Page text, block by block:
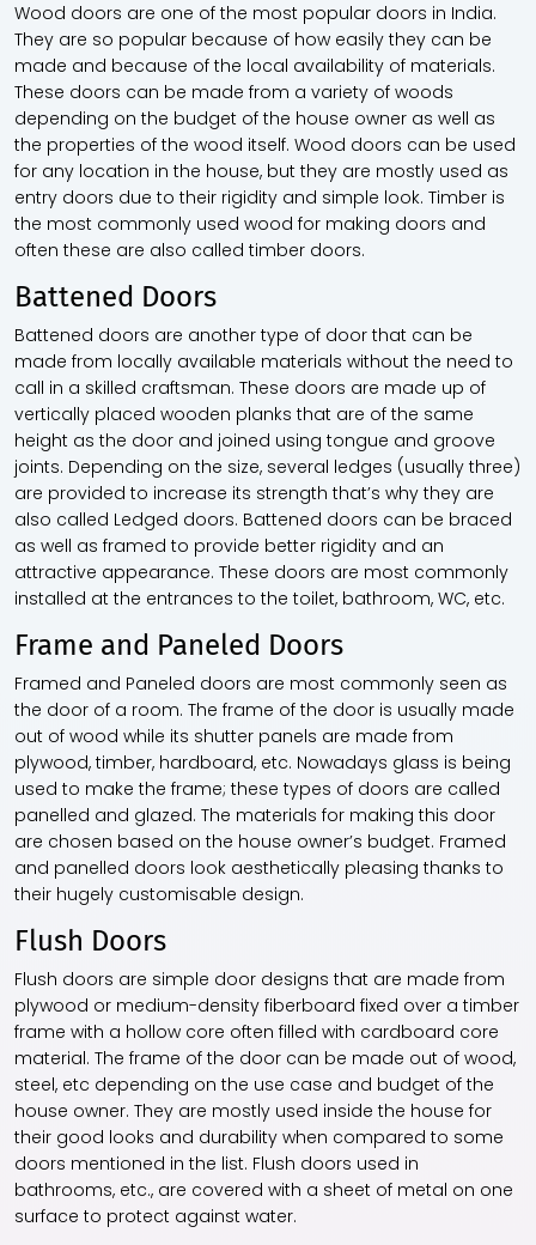
Wood doors are one of the most popular doors in India.
They are so popular because of how easily they can be
made and because of the local availability of materials.
These doors can be made from a variety of woods
depending on the budget of the house owner as well as
the properties of the wood itself. Wood doors can be used
for any location in the house, but they are mostly used as
entry doors due to their rigidity and simple look. Timber is
the most commonly used wood for making doors and
often these are also called timber doors.
Battened Doors
Battened doors are another type of door that can be
made from locally available materials without the need to
call in a skilled craftsman. These doors are made up of
vertically placed wooden planks that are of the same
height as the door and joined using tongue and groove
joints. Depending on the size, several ledges (usually three)
are provided to increase its strength that’s why they are
also called Ledged doors. Battened doors can be braced
as well as framed to provide better rigidity and an
attractive appearance. These doors are most commonly
installed at the entrances to the toilet, bathroom, WC, etc.
Frame and Paneled Doors
Framed and Paneled doors are most commonly seen as
the door of a room. The frame of the door is usually made
out of wood while its shutter panels are made from
plywood, timber, hardboard, etc. Nowadays glass is being
used to make the frame; these types of doors are called
panelled and glazed. The materials for making this door
are chosen based on the house owner’s budget. Framed
and panelled doors look aesthetically pleasing thanks to
their hugely customisable design.
Flush Doors
Flush doors are simple door designs that are made from
plywood or medium-density fiberboard fixed over a timber
frame with a hollow core often filled with cardboard core
material. The frame of the door can be made out of wood,
steel, etc depending on the use case and budget of the
house owner. They are mostly used inside the house for
their good looks and durability when compared to some
doors mentioned in the list. Flush doors used in
bathrooms, etc., are covered with a sheet of metal on one
surface to protect against water.